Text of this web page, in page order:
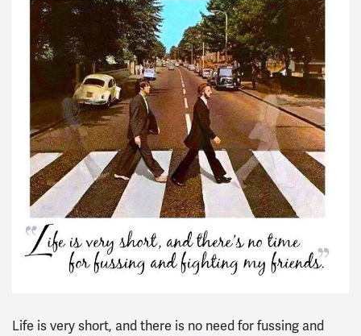
Life is very short, and there is no need for fussing and